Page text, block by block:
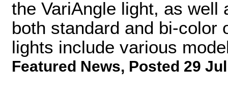
the VariAngle light, as
both standard and bi-color
lights include various
Featured News, Posted 29